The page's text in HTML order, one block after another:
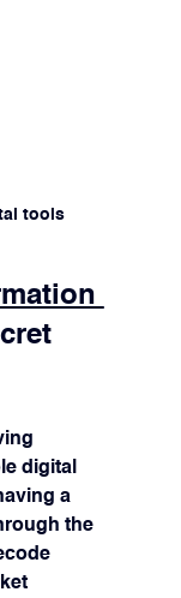
tools
digital
a
the